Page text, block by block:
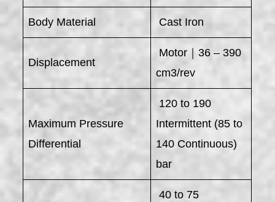
Body Material Cast Iron
Displacement
Motor｜36 – 390
cm3/rev
Maximum Pressure
Differential
120 to 190
Intermittent (85 to
140 Continuous)
bar
40 to 75